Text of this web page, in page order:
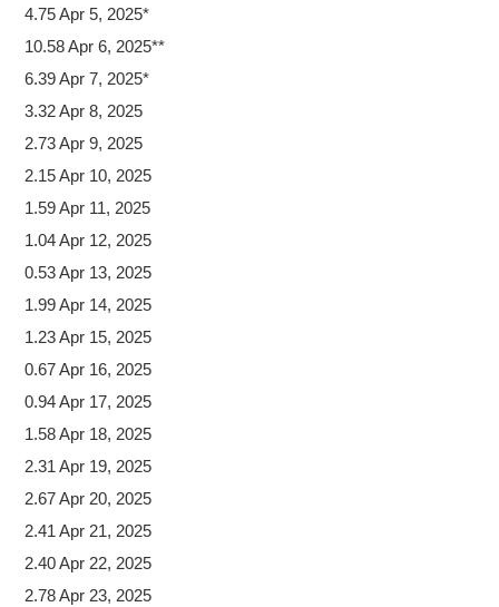
4.75 Apr 5, 2025*
10.58 Apr 6, 2025**
6.39 Apr 7, 2025*
3.32 Apr 8, 2025
2.73 Apr 9, 2025
2.15 Apr 10, 2025
1.59 Apr 11, 2025
1.04 Apr 12, 2025
0.53 Apr 13, 2025
1.99 Apr 14, 2025
1.23 Apr 15, 2025
0.67 Apr 16, 2025
0.94 Apr 17, 2025
1.58 Apr 18, 2025
2.31 Apr 19, 2025
2.67 Apr 20, 2025
2.41 Apr 21, 2025
2.40 Apr 22, 2025
2.78 Apr 23, 2025